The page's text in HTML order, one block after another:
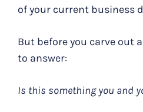
of your current business
But before you carve out
to answer:
Is this something you and